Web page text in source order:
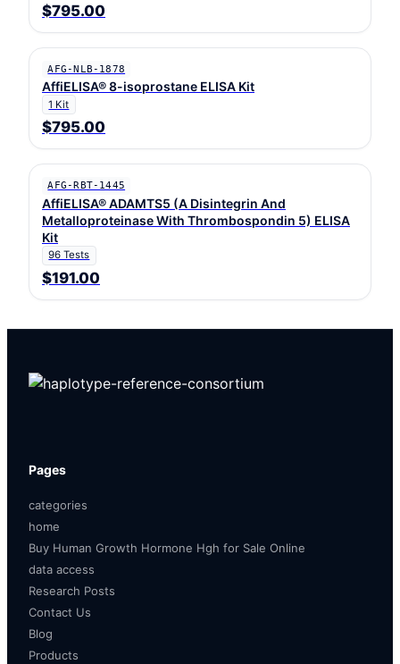
$795.00
AFG-NLB-1878
AffiELISA® 8-isoprostane ELISA Kit
1 Kit
$795.00
AFG-RBT-1445
AffiELISA® ADAMTS5 (A Disintegrin And
Metalloproteinase With Thrombospondin 5) ELISA
Kit
96 Tests
$191.00
Pages
categories
home
Buy Human Growth Hormone Hgh for Sale Online
data access
Research Posts
Contact Us
Blog
Products